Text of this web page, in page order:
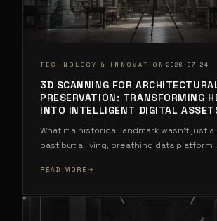
TECHNOLOGY & INNOVATION 2026-07-24
3D SCANNING FOR
PRESERVATION: TRANSFORMING
INTO INTELLIGENT DIGITAL
What if a historical landmark wasn't just
past but a living, breathing data platform
READ MORE